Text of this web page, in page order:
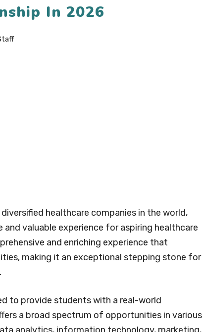
In 2026
healthcare companies in the world,
valuable experience for aspiring healthcare
and enriching experience that
making it an exceptional stepping stone for
to provide students with a real-world
a broad spectrum of opportunities in various